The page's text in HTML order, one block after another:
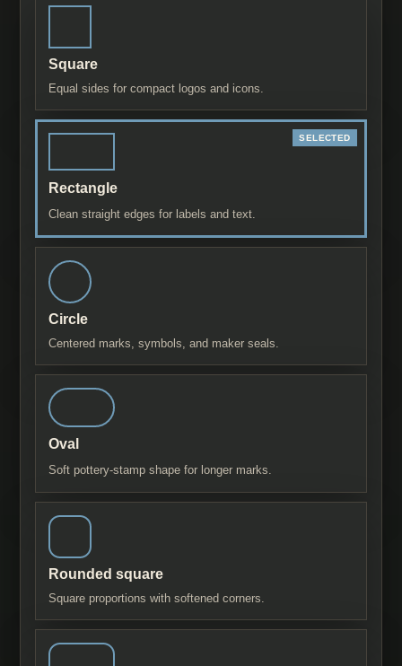
Square
Equal sides for compact logos and icons.
Rectangle
Clean straight edges for labels and text.
Circle
Centered marks, symbols, and maker seals.
Oval
Soft pottery-stamp shape for longer marks.
Rounded square
Square proportions with softened corners.